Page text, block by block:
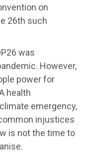
on
26th such
was
However,
power for
health
emergency,
injustices
is not the time to